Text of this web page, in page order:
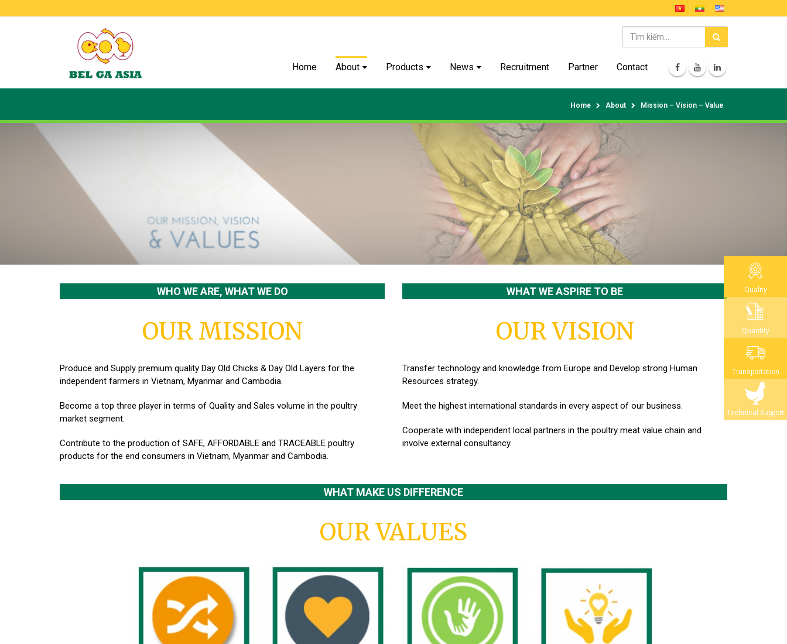
Home About Products News Recruitment Partner Contact
Home About Mission – Vision – Value
WHO WE ARE, WHAT WE DO
OUR MISSION
Produce and Supply premium quality Day Old Chicks & Day Old Layers for the
independent farmers in Vietnam, Myanmar and Cambodia.
Become a top three player in terms of Quality and Sales volume in the poultry
market segment.
Contribute to the production of SAFE, AFFORDABLE and TRACEABLE poultry
products for the end consumers in Vietnam, Myanmar and Cambodia.
WHAT WE ASPIRE TO BE
OUR VISION
Transfer technology and knowledge from Europe and Develop strong Human
Resources strategy.
Meet the highest international standards in every aspect of our business.
Cooperate with independent local partners in the poultry meat value chain and
involve external consultancy.
WHAT MAKE US DIFFERENCE
OUR VALUES
Quality
Quantity
Transportation
Technical Support